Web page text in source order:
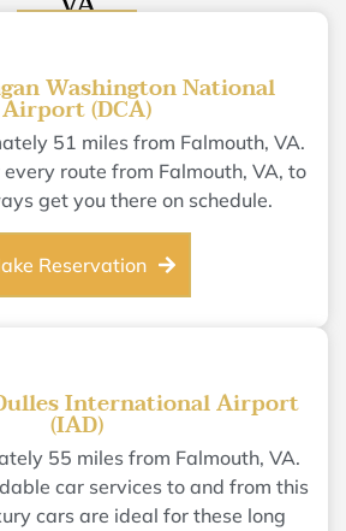
Washington National
Airport (DCA)
51 miles from Falmouth, VA.
route from Falmouth, VA, to
get you there on schedule.
Reservation
International Airport
(IAD)
55 miles from Falmouth, VA.
car services to and from this
cars are ideal for these long